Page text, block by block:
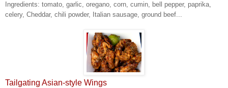
Ingredients: tomato, garlic, oregano, corn, cumin, bell pepper, paprika,
celery, Cheddar, chili powder, Italian sausage, ground beef...
Tailgating Asian-style Wings